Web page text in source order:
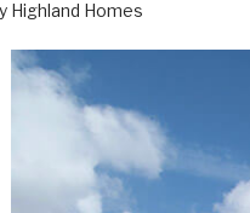
Highland Homes